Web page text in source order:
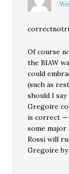
Of course
the BIAW
could
(such as
should I
Gregoire
is correct —
some
Rossi will
Gregoire